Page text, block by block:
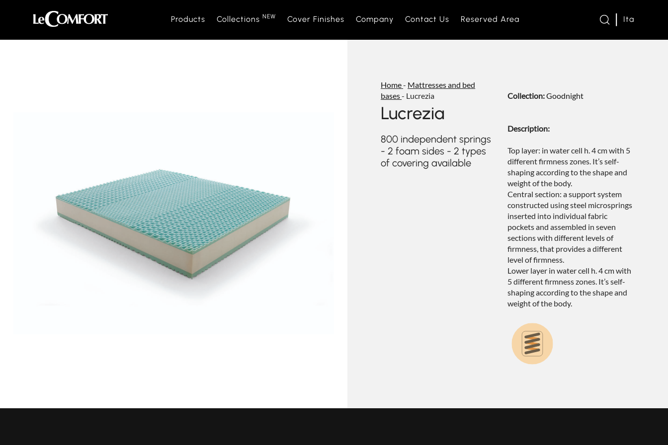
Products
Armchairs and Loveseats
Mattresses and bed bases
Collections NEW
Relaxtime
Nightbloom
Goodnight
Complements
Cover Finishes Company Contact Us Reserved Area Ita
Home- Mattresses and bed
bases- Lucrezia
Lucrezia
800 independent springs
- 2 foam sides - 2 types
of covering available
Collection:Goodnight
Description:
Top layer: in water cell h. 4 cm with 5
different firmness zones. It’s self-
shaping according to the shape and
weight of the body.
Central section: a support system
constructed using steel microsprings
inserted into individual fabric
pockets and assembled in seven
sections with different levels of
firmness, that provides a different
level of firmness.
Lower layer in water cell h. 4 cm with
5 different firmness zones. It’s self-
shaping according to the shape and
weight of the body.